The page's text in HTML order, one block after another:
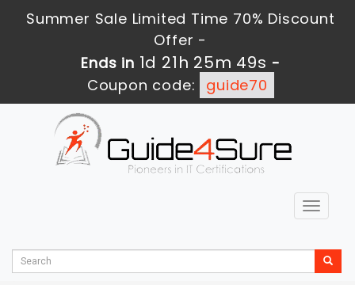
Summer Sale Limited Time 70% Discount
Offer -
Ends in 1d 21h 25m 47s -
Coupon code:
guide70
Toggle